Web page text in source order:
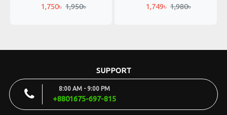
1,750৳ 1,950৳ 1,749৳ 1,980৳
SUPPORT
8:00 AM - 9:00 PM
+8801675-697-815